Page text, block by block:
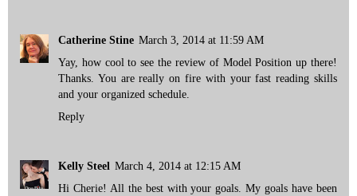
Catherine Stine March 3, 2014 at 11:59 AM
Yay, how cool to see the review of Model Position up there!
Thanks. You are really on fire with your fast reading skills
and your organized schedule.
Reply
Kelly Steel March 4, 2014 at 12:15 AM
Hi Cherie! All the best with your goals. My goals have been